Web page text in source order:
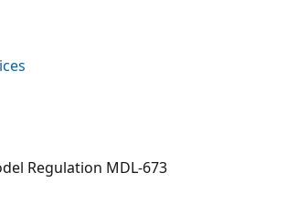
Regulation MDL-673